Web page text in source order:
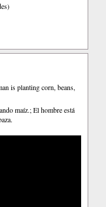
is planting corn, beans,
maíz.; El hombre está